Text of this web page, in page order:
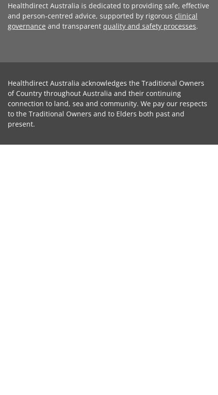
Healthdirect Australia is dedicated to providing safe, effective
and person-centred advice, supported by rigorous clinical
governance and transparent quality and safety processes.
Healthdirect Australia acknowledges the Traditional Owners
of Country throughout Australia and their continuing
connection to land, sea and community. We pay our respects
to the Traditional Owners and to Elders both past and
present.